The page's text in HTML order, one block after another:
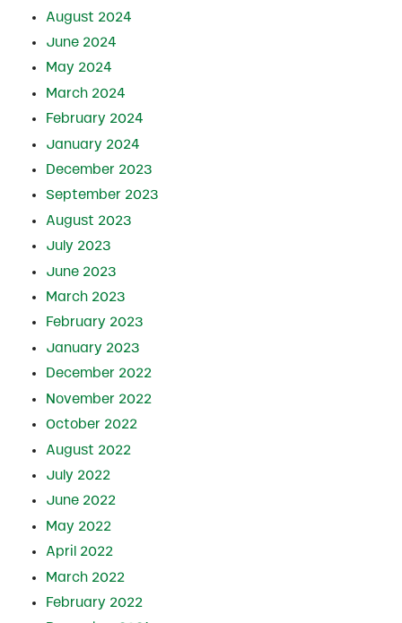
August 2024
June 2024
May 2024
March 2024
February 2024
January 2024
December 2023
September 2023
August 2023
July 2023
June 2023
March 2023
February 2023
January 2023
December 2022
November 2022
October 2022
August 2022
July 2022
June 2022
May 2022
April 2022
March 2022
February 2022